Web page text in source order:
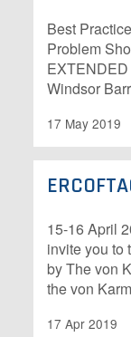
Best
Problem
Windsor
17 May 2019
15-16 April
invite you to
by The von
the von
17 Apr 2019